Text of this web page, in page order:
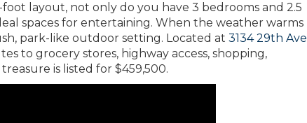
layout, not only do you have 3 bedrooms and 2.5
spaces for entertaining. When the weather warms
park-like outdoor setting. Located at 3134 29th Ave
to grocery stores, highway access, shopping,
is listed for $459,500.